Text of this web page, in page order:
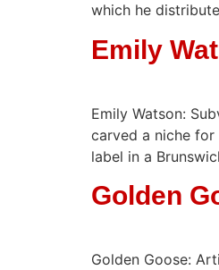
which he
Emily
Emily Watson:
carved a niche for
label in a
Golden
Golden Goose: